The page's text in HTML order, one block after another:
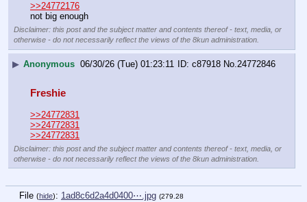
>>24772176
not big enough
Disclaimer: this post and the subject matter and contents thereof - text, media, or
otherwise - do not necessarily reflect the views of the 8kun administration.
▶ Anonymous 06/30/26 (Tue) 01:23:11 c87918 No.24772846
Freshie
>>24772831
>>24772831
>>24772831
Disclaimer: this post and the subject matter and contents thereof - text, media, or
otherwise - do not necessarily reflect the views of the 8kun administration.
File (hide): 1ad8c6d2a4d0400⋯.jpg (279.28